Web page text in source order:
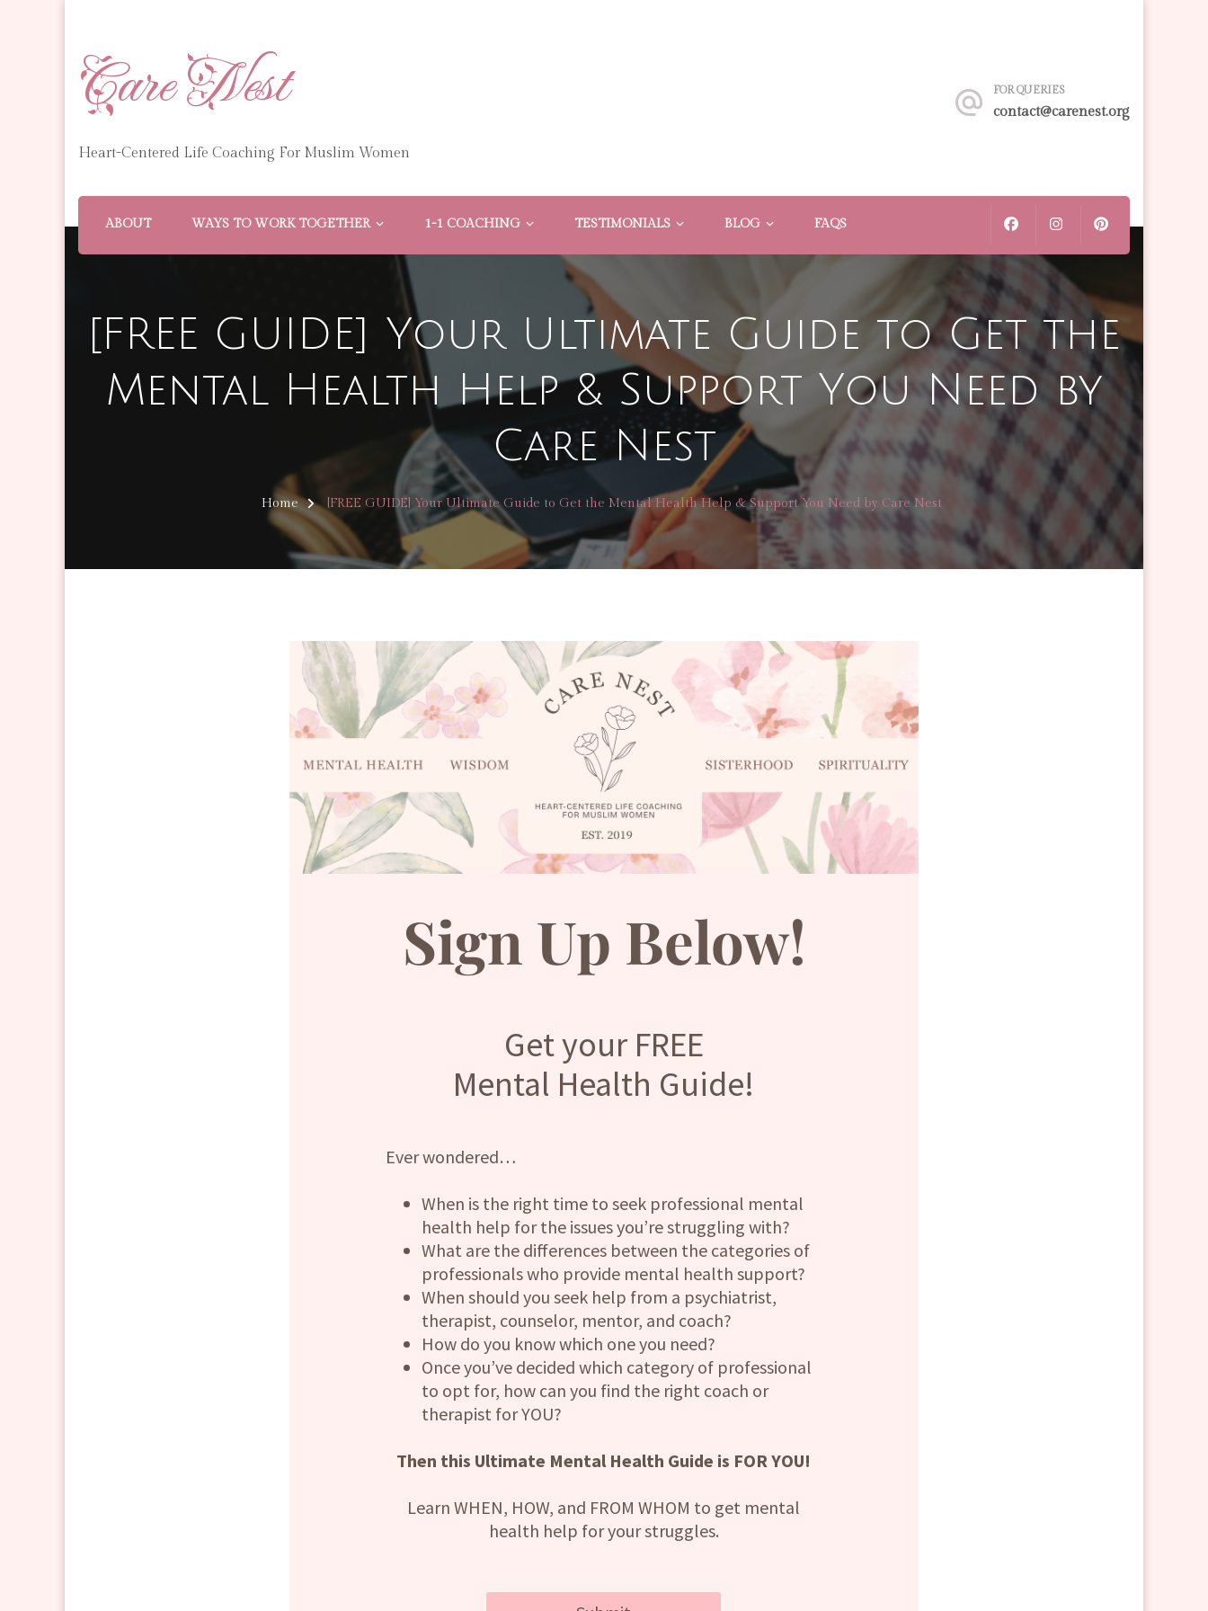
Care Nest
Heart-Centered Life Coaching For Muslim Women
FOR QUERIES
contact@carenest.org
ABOUT WAYS TO WORK TOGETHER 1-1 COACHING TESTIMONIALS BLOG FAQS
[FREE GUIDE] Your Ultimate Guide to Get the
Mental Health Help & Support You Need by
Care Nest
Home [FREE GUIDE] Your Ultimate Guide to Get the Mental Health Help & Support You Need by Care Nest